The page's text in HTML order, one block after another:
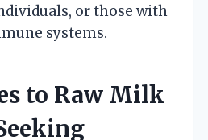
or those with
systems.
to Raw Milk